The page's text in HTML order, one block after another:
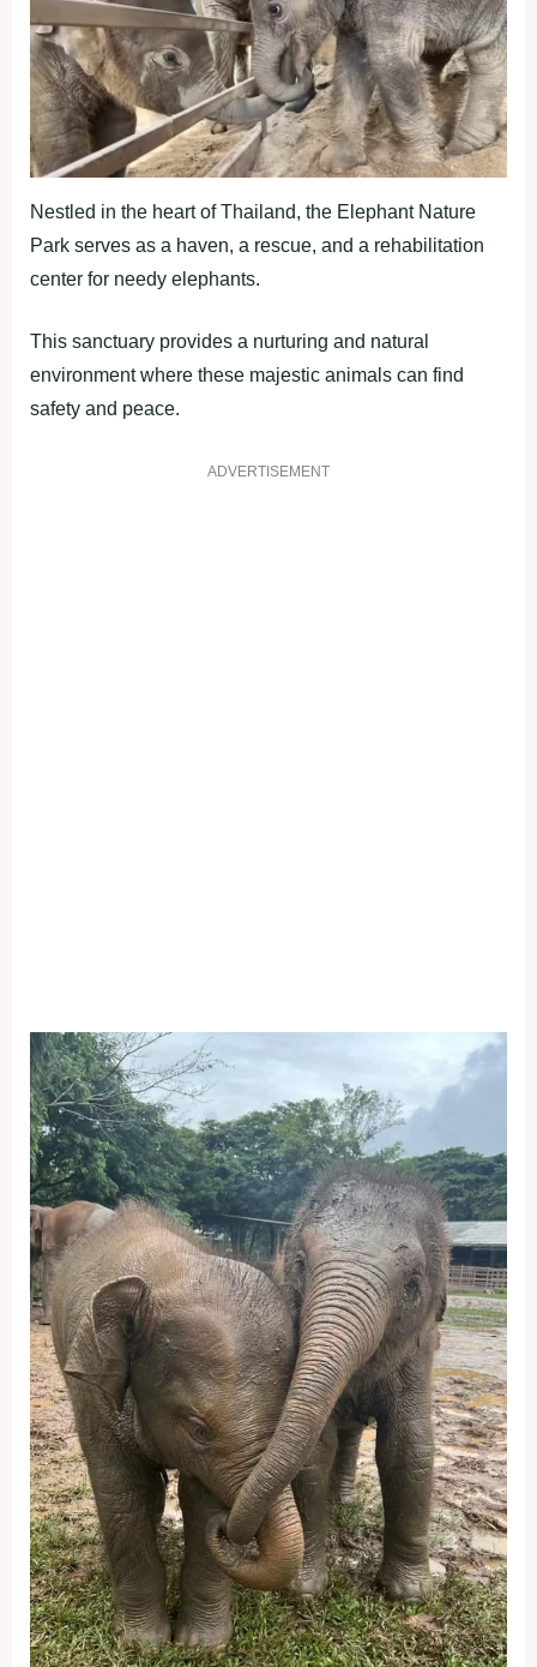
Nestled in the heart of Thailand, the Elephant Nature
Park serves as a haven, a rescue, and a rehabilitation
center for needy elephants.
This sanctuary provides a nurturing and natural
environment where these majestic animals can find
safety and peace.
ADVERTISEMENT